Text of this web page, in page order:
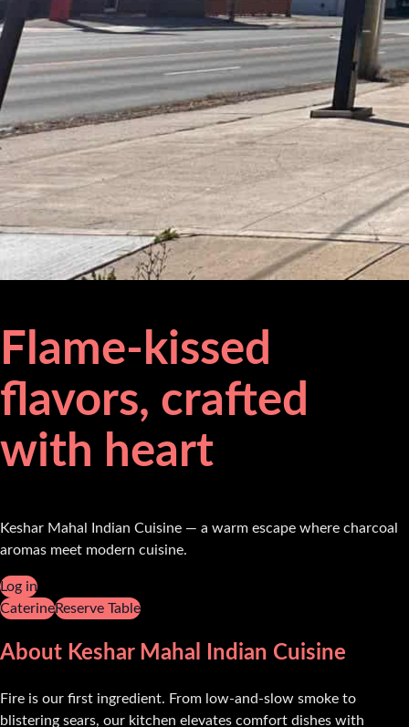
Flame-kissed
flavors, crafted
with heart
Keshar Mahal Indian Cuisine — a warm escape where charcoal
aromas meet modern cuisine.
Log in
CaterineReserve Table
About Keshar Mahal Indian Cuisine
Fire is our first ingredient. From low-and-slow smoke to
blistering sears, our kitchen elevates comfort dishes with